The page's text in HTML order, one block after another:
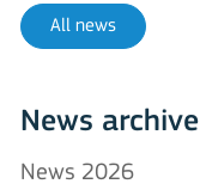
All news
News archive
News 2026